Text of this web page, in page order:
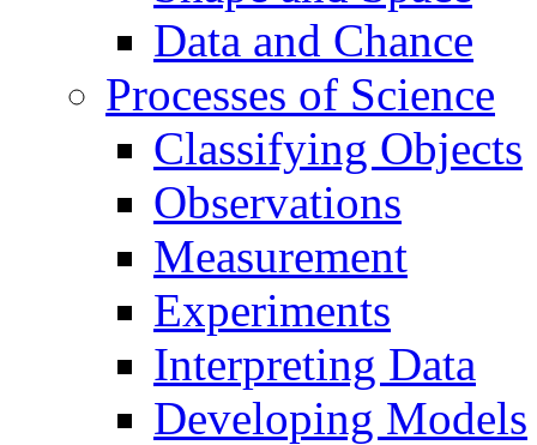
Data and Chance
Processes of Science
Classifying Objects
Observations
Measurement
Experiments
Interpreting Data
Developing Models